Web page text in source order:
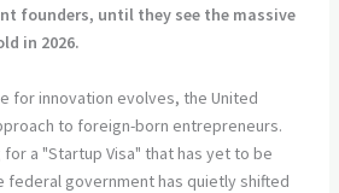
founders, until they see the massive
in 2026.
for innovation evolves, the United
to foreign-born entrepreneurs.
for a "Startup Visa" that has yet to be
federal government has quietly shifted